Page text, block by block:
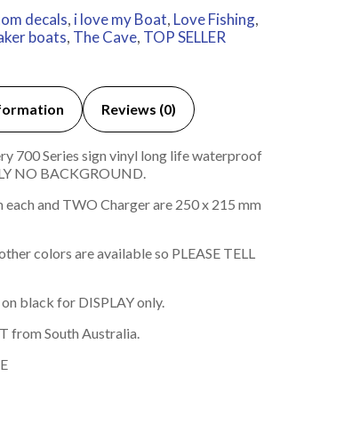
decals, i love my Boat, Love Fishing,
boats, The Cave, TOP SELLER
Reviews (0)
700 Series sign vinyl long life waterproof
NO BACKGROUND.
and TWO Charger are 250 x 215 mm
colors are available so PLEASE TELL
black for DISPLAY only.
from South Australia.